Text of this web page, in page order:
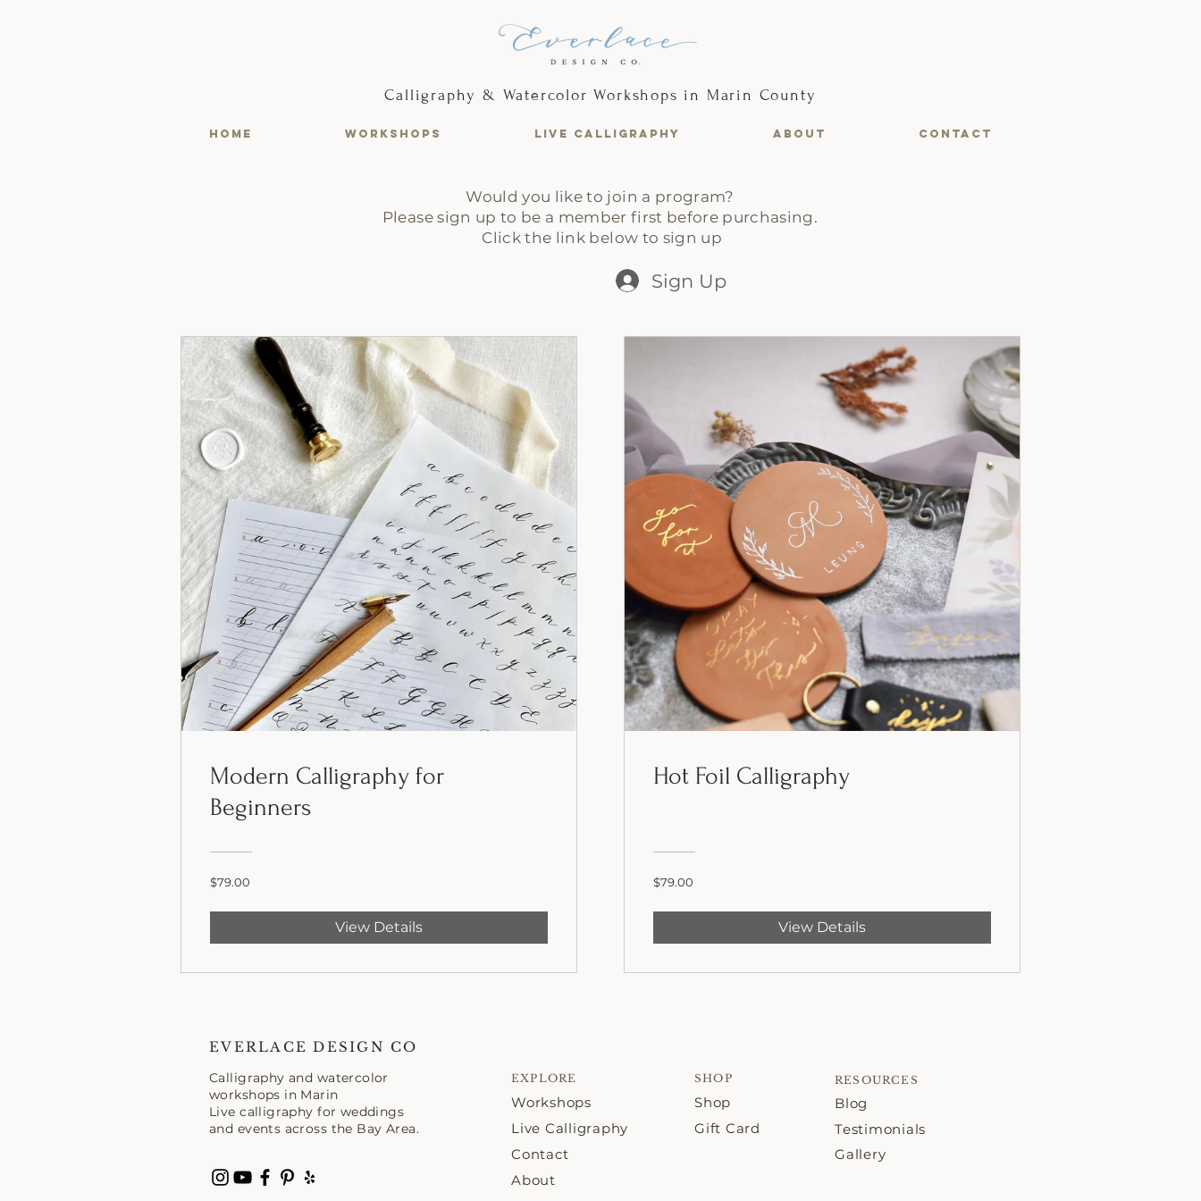
Calligraphy & Watercolor Workshops in Marin County
HOME WORKSHOPS LIVE CALLIGRAPHY ABOUT CONTACT
Would you like to join a program?
Please sign up to be a member first before purchasing.
Click the link below to sign up
Sign Up
Modern Calligraphy for
Beginners
$79.00
View Details
Hot Foil Calligraphy
$79.00
View Details
EVERLACE DESIGN CO
Calligraphy and watercolor
workshops in Marin
Live calligraphy for weddings
and events across the Bay Area.
EXPLORE
Workshops
Live Calligraphy
Contact
SHOP
Shop
Gift Card
RESOURCES
Blog
Testimonials
Gallery
About